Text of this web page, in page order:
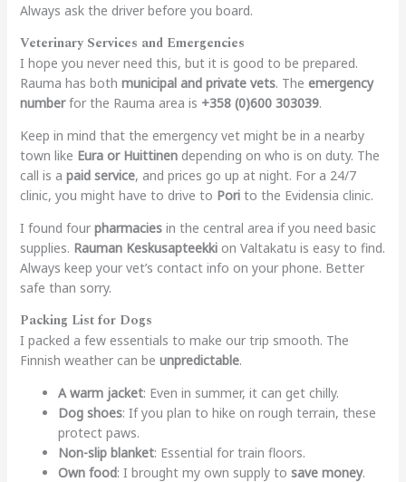
Always ask the driver before you board.
Veterinary Services and Emergencies
I hope you never need this, but it is good to be prepared.
Rauma has both municipal and private vets. The emergency
numberfor the Rauma area is +358 (0)600 303039.
Keep in mind that the emergency vet might be in a nearby
town like Eura or Huittinendepending on who is on duty. The
call is a paid service, and prices go up at night. For a 24/7
clinic, you might have to drive to Porito the Evidensia clinic.
I found four pharmaciesin the central area if you need basic
supplies. Rauman Keskusapteekkion Valtakatu is easy to find.
Always keep your vet’s contact info on your phone. Better
safe than sorry.
Packing List for Dogs
I packed a few essentials to make our trip smooth. The
Finnish weather can be unpredictable.
A warm jacket: Even in summer, it can get chilly.
Dog shoes: If you plan to hike on rough terrain, these
protect paws.
Non-slip blanket: Essential for train floors.
Own food: I brought my own supply to save money.